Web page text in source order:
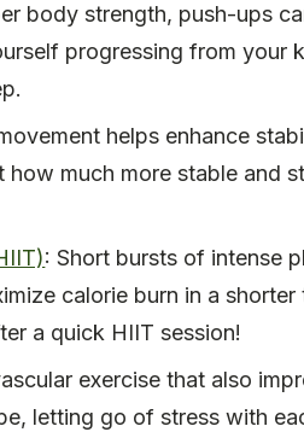
body strength, push-ups
progressing from your
helps enhance
much more stable and
: Short bursts of intense
calorie burn in a shorter
a quick HIIT session!
exercise that also
letting go of stress with